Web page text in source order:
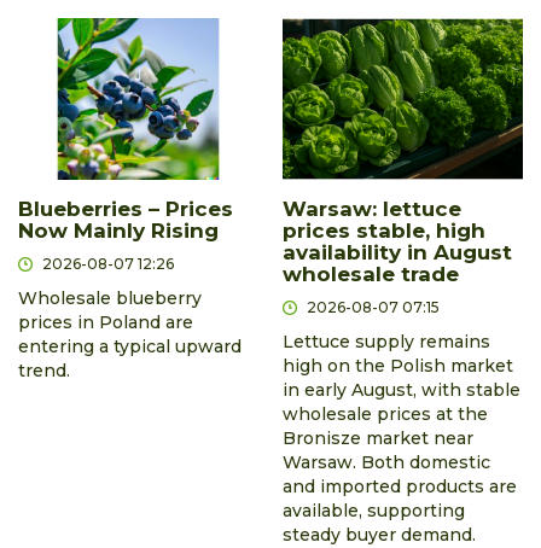
Blueberries – Prices
Now Mainly Rising
2026-08-07 12:26
Wholesale blueberry
prices in Poland are
entering a typical upward
trend.
Warsaw: lettuce
prices stable, high
availability in August
wholesale trade
2026-08-07 07:15
Lettuce supply remains
high on the Polish market
in early August, with stable
wholesale prices at the
Bronisze market near
Warsaw. Both domestic
and imported products are
available, supporting
steady buyer demand.